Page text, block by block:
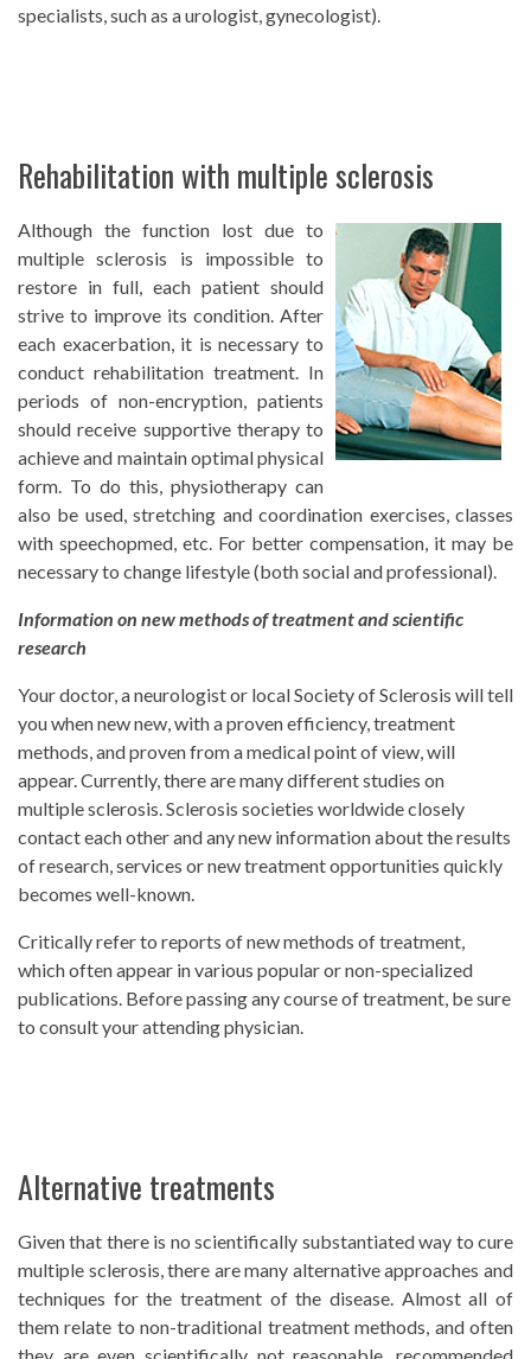
specialists, such as a urologist, gynecologist).
Rehabilitation with multiple sclerosis
Although the function lost due to
multiple sclerosis is impossible to
restore in full, each patient should
strive to improve its condition. After
each exacerbation, it is necessary to
conduct rehabilitation treatment. In
periods of non-encryption, patients
should receive supportive therapy to
achieve and maintain optimal physical
form. To do this, physiotherapy can
also be used, stretching and coordination exercises, classes
with speechopmed, etc. For better compensation, it may be
necessary to change lifestyle (both social and professional).
Information on new methods of treatment and scientific
research
Your doctor, a neurologist or local Society of Sclerosis will tell
you when new new, with a proven efficiency, treatment
methods, and proven from a medical point of view, will
appear. Currently, there are many different studies on
multiple sclerosis. Sclerosis societies worldwide closely
contact each other and any new information about the results
of research, services or new treatment opportunities quickly
becomes well-known.
Critically refer to reports of new methods of treatment,
which often appear in various popular or non-specialized
publications. Before passing any course of treatment, be sure
to consult your attending physician.
Alternative treatments
Given that there is no scientifically substantiated way to cure
multiple sclerosis, there are many alternative approaches and
techniques for the treatment of the disease. Almost all of
them relate to non-traditional treatment methods, and often